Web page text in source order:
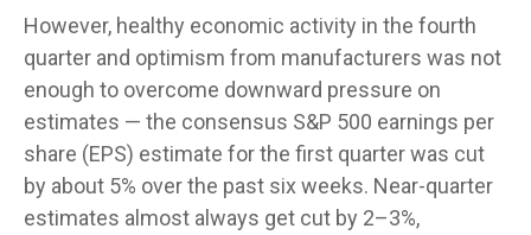
However, healthy economic activity in the fourth
quarter and optimism from manufacturers was not
enough to overcome downward pressure on
estimates — the consensus S&P 500 earnings per
share (EPS) estimate for the first quarter was cut
by about 5% over the past six weeks. Near-quarter
estimates almost always get cut by 2–3%,